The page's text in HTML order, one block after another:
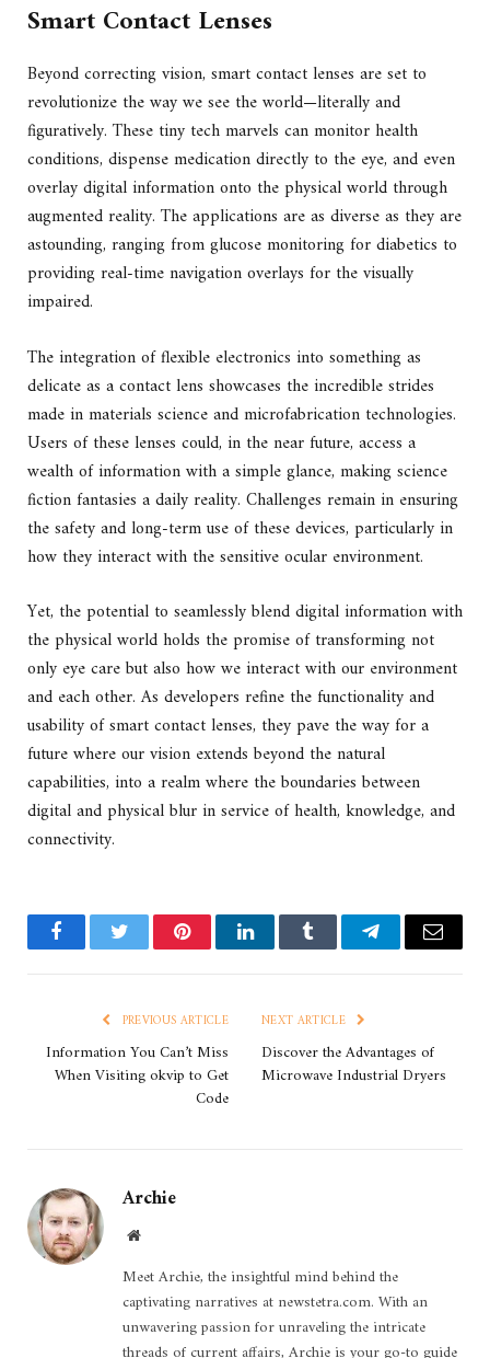
Smart Contact Lenses
Beyond correcting vision, smart contact lenses are set to
revolutionize the way we see the world—literally and
figuratively. These tiny tech marvels can monitor health
conditions, dispense medication directly to the eye, and even
overlay digital information onto the physical world through
augmented reality. The applications are as diverse as they are
astounding, ranging from glucose monitoring for diabetics to
providing real-time navigation overlays for the visually
impaired.
The integration of flexible electronics into something as
delicate as a contact lens showcases the incredible strides
made in materials science and microfabrication technologies.
Users of these lenses could, in the near future, access a
wealth of information with a simple glance, making science
fiction fantasies a daily reality. Challenges remain in ensuring
the safety and long-term use of these devices, particularly in
how they interact with the sensitive ocular environment.
Yet, the potential to seamlessly blend digital information with
the physical world holds the promise of transforming not
only eye care but also how we interact with our environment
and each other. As developers refine the functionality and
usability of smart contact lenses, they pave the way for a
future where our vision extends beyond the natural
capabilities, into a realm where the boundaries between
digital and physical blur in service of health, knowledge, and
connectivity.
FacebookTwitter PinterestLinkedInTumblr TelegramEmail
PREVIOUS ARTICLE
Information You Can’t Miss
When Visiting okvip to Get
Code
NEXT ARTICLE
Discover the Advantages of
Microwave Industrial Dryers
Archie
Website
Meet Archie, the insightful mind behind the
captivating narratives at newstetra.com. With an
unwavering passion for unraveling the intricate